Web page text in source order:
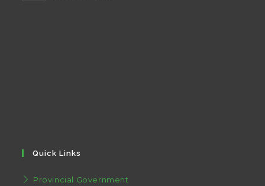
Quick Links
Provincial Government